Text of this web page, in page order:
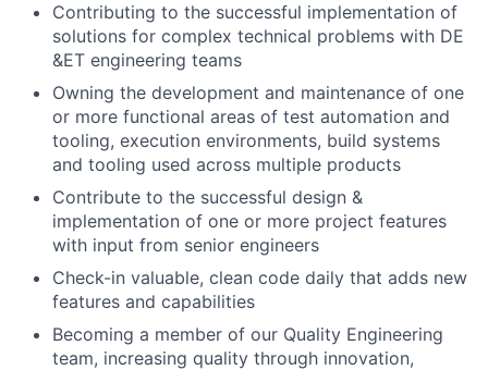
Contributing to the successful implementation of
solutions for complex technical problems with DE
&ET engineering teams
Owning the development and maintenance of one
or more functional areas of test automation and
tooling, execution environments, build systems
and tooling used across multiple products
Contribute to the successful design &
implementation of one or more project features
with input from senior engineers
Check-in valuable, clean code daily that adds new
features and capabilities
Becoming a member of our Quality Engineering
team, increasing quality through innovation,